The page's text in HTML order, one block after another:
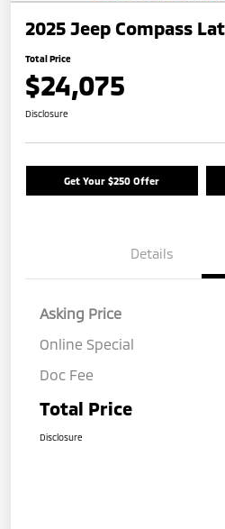
2025 Jeep Compass
Total Price
$24,075
Disclosure
Get Your $250 Offer
Details
Asking Price
Online Special
Doc Fee
Total Price
Disclosure